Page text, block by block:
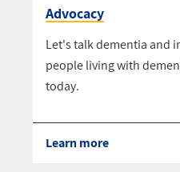
Advocacy
Let's talk dementia and
people living with
today.
Learn more